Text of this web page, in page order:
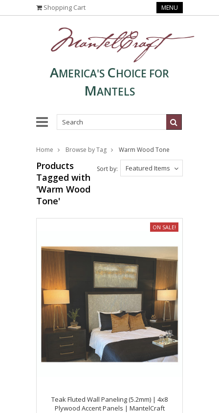
Shopping Cart MENU
AMERICA'S CHOICE FOR
MANTELS
Home Browse by Tag Warm Wood Tone
Featured Items
Sort by:
Products
Tagged with
'Warm Wood
Tone'
Teak Fluted Wall Paneling (5.2mm) | 4x8
Plywood Accent Panels | MantelCraft
ON SALE!